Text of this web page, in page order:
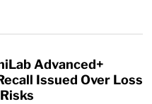
Advanced+
Issued Over Loss